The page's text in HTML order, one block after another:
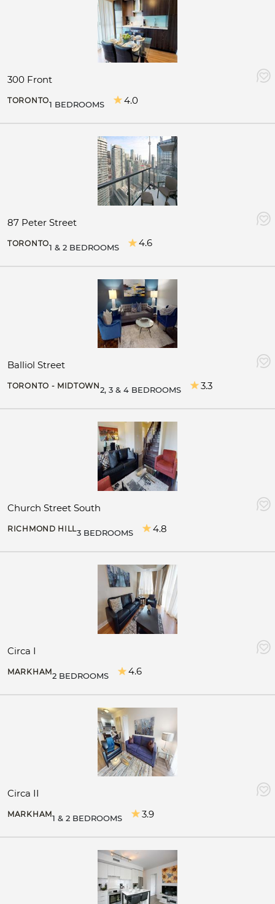
300 Front
TORONTO1 BEDROOMS 4.0
87 Peter Street
TORONTO1 & 2 BEDROOMS 4.6
Balliol Street
TORONTO - MIDTOWN2, 3 & 4 BEDROOMS 3.3
Church Street South
RICHMOND HILL3 BEDROOMS 4.8
Circa I
MARKHAM2 BEDROOMS 4.6
Circa II
MARKHAM1 & 2 BEDROOMS 3.9